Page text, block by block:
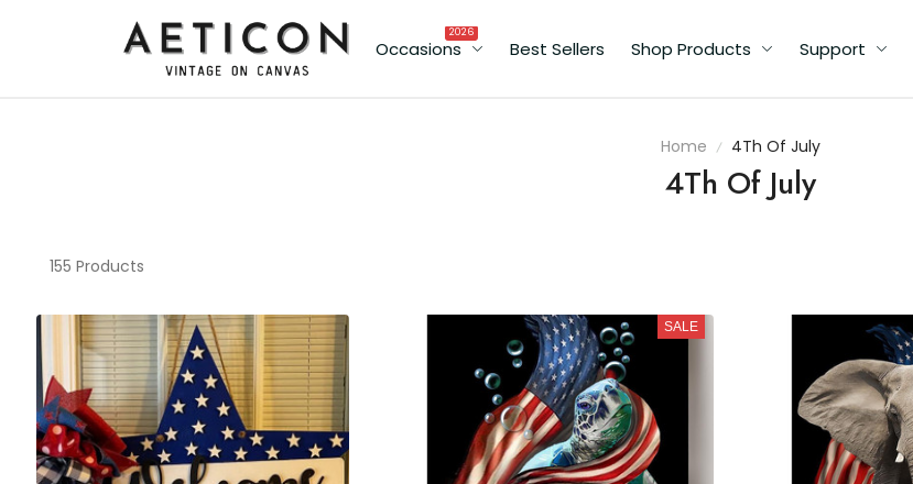
Occasions
2026
Best Sellers Shop Products Support
Home 4Th Of July
4Th Of July
155 Products
SALE